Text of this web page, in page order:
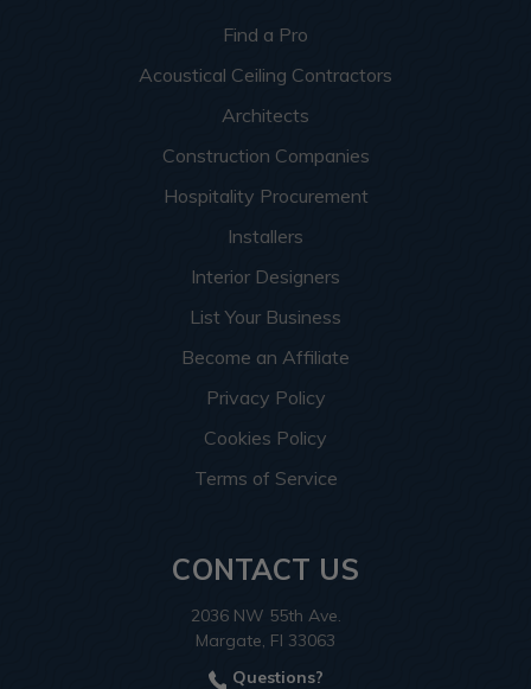
Find a Pro
Acoustical Ceiling Contractors
Architects
Construction Companies
Hospitality Procurement
Installers
Interior Designers
List Your Business
Become an Affiliate
Privacy Policy
Cookies Policy
Terms of Service
CONTACT US
2036 NW 55th Ave.
Margate, Fl 33063
Questions?